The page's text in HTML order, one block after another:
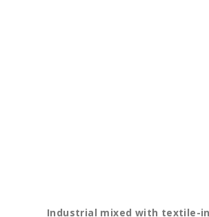
Industrial mixed with textile-